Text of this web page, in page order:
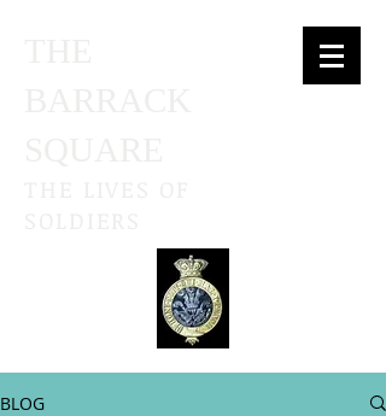
BLOG